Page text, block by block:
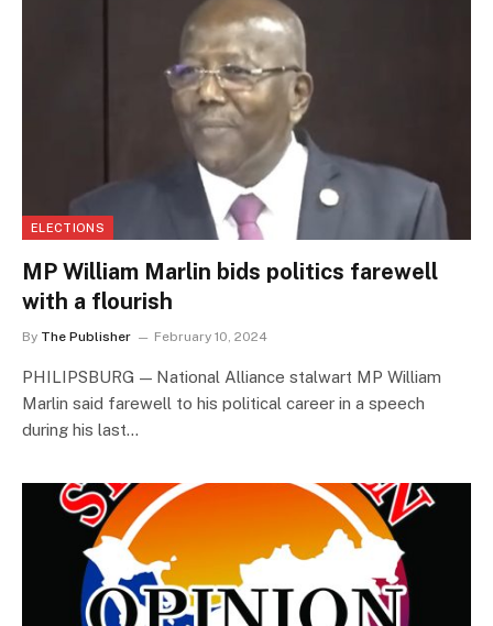
ELECTIONS
MP William Marlin bids politics farewell
with a flourish
By The Publisher February 10, 2024
PHILIPSBURG — National Alliance stalwart MP William
Marlin said farewell to his political career in a speech
during his last…